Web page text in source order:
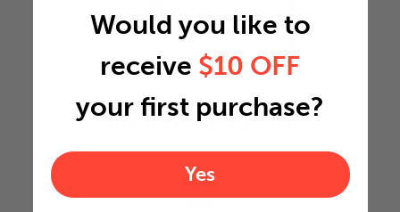
Slide the filter in to the
slot of the central unit
4
Would you like to
receive $10 OFF
your first purchase?
Yes